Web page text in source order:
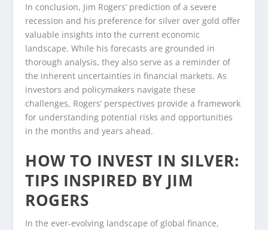
In conclusion, Jim Rogers’ prediction of a severe
recession and his preference for silver over gold offer
valuable insights into the current economic
landscape. While his forecasts are grounded in
thorough analysis, they also serve as a reminder of
the inherent uncertainties in financial markets. As
investors and policymakers navigate these
challenges, Rogers’ perspectives provide a framework
for understanding potential risks and opportunities
in the months and years ahead.
HOW TO INVEST IN SILVER:
TIPS INSPIRED BY JIM
ROGERS
In the ever-evolving landscape of global finance,